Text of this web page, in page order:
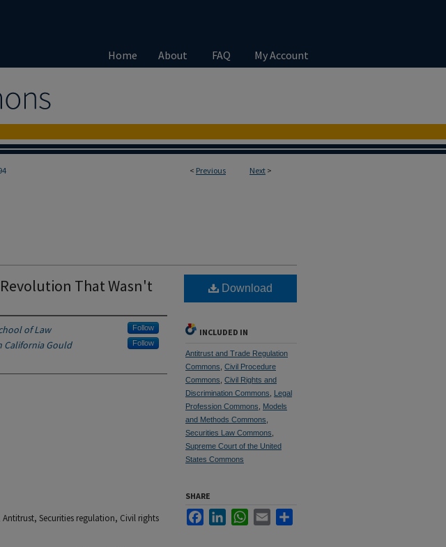
Home About FAQ My Account
< Previous Next >
That Wasn't
of Law Follow
California Gould
Follow
Securities regulation, Civil rights
Download
INCLUDED IN
Antitrust and Trade Regulation
Commons Civil Procedure
Commons Civil Rights and
Discrimination Commons
Legal
Profession Commons
Models
and Methods Commons
Securities Law Commons
Supreme Court of the United
States Commons
SHARE
FacebookLinkedInWhatsApp
Email